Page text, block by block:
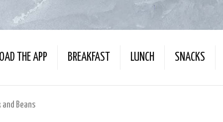
THE APP BREAKFAST LUNCH SNACKS
and Beans